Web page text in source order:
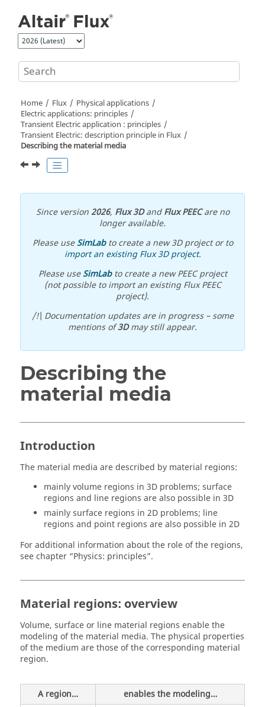
Home Flux
Physical applications
Electric applications: principles
Transient Electric application : principles
Transient Electric: description principle in Flux
Describing the material media
Since version2026, Flux 3DandFlux PEECare no
longer available.
Please useSimLabto create a new 3D project or to
import an existing Flux 3D project.
Please useSimLabto create a new PEEC project
(not possible to import an existing Flux PEEC
project).
/!\ Documentation updates are in progress – some
mentions of3Dmay still appear.
Describing the
material media
Introduction
The material media are described by material regions:
mainly volume regions in 3D problems; surface
regions and line regions are also possible in 3D
mainly surface regions in 2D problems; line
regions and point regions are also possible in 2D
For additional information about the role of the regions,
see chapter “Physics: principles”.
Material regions: overview
Volume, surface or line material regions enable the
modeling of the material media. The physical properties
of the medium are those of the corresponding material
region.
A region…
enables the modeling…